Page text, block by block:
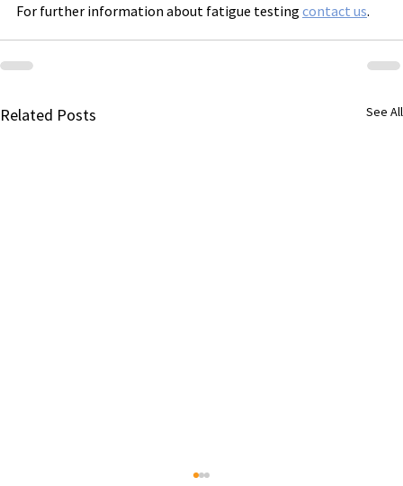
For further information about fatigue testing contact us.
Related Posts See All